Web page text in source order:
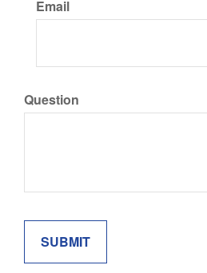
Email
Question